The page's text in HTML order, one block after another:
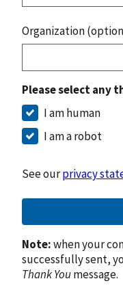
Organization
Please select any
I am human
I am a robot
See ourprivacy
Note:when your
successfully sent,
Thank Youmessage.